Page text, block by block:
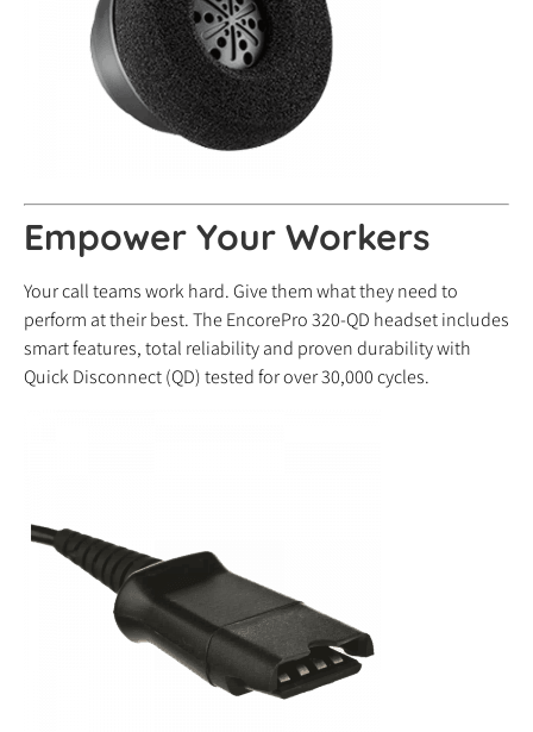
Empower Your Workers
Your call teams work hard. Give them what they need to
perform at their best. The EncorePro 320-QD headset includes
smart features, total reliability and proven durability with
Quick Disconnect (QD) tested for over 30,000 cycles.